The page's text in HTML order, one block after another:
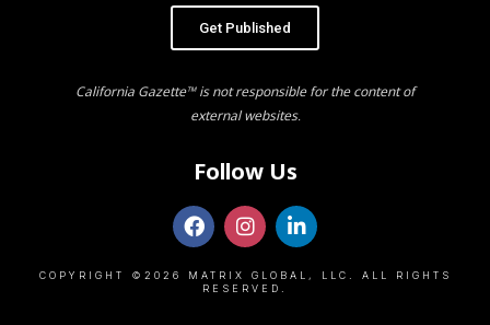
Get Published
California Gazette™ is not responsible for the content of
external websites.
Follow Us
COPYRIGHT ©2026 MATRIX GLOBAL, LLC. ALL RIGHTS
RESERVED.